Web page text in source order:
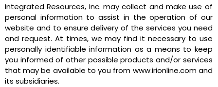
Integrated Resources, Inc. may collect and make use of
personal information to assist in the operation of our
website and to ensure delivery of the services you need
and request. At times, we may find it necessary to use
personally identifiable information as a means to keep
you informed of other possible products and/or services
that may be available to you from www.irionline.com and
its subsidiaries.